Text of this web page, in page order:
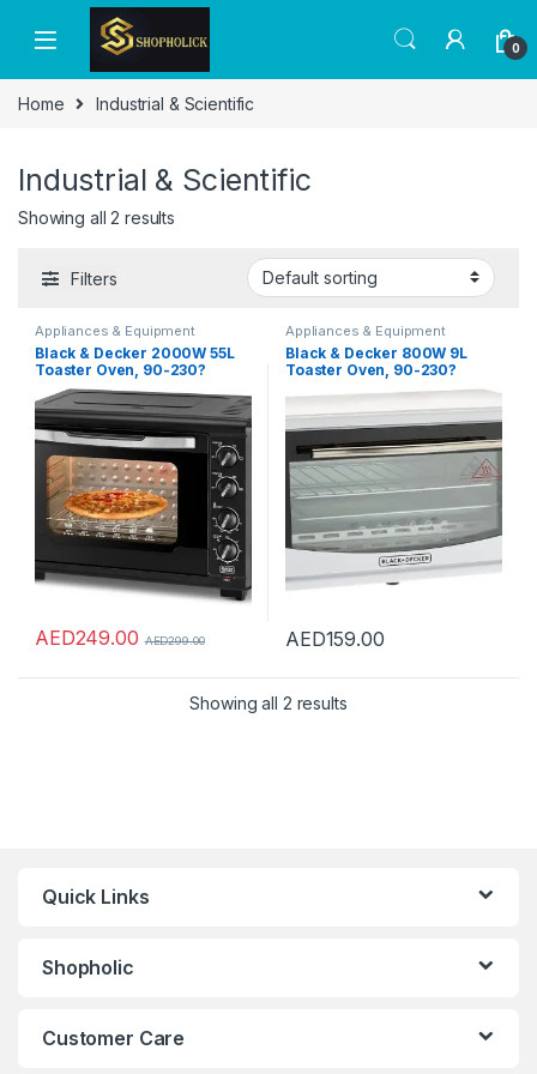
0
Home Industrial & Scientific
Industrial & Scientific
Showing all 2 results
Filters
Appliances & Equipment
Black & Decker 2000W 55L
Toaster Oven, 90-230?
Temp Setting Double Grill
And Double Glass Door For
Safety+Multiple
Accessories, With Rotisserie
For Toasting Baking Broiling
TRO55RDG-B5
AED249.00 AED299.00
Appliances & Equipment
Black & Decker 800W 9L
Toaster Oven, 90-230?
Temp Setting Double Grill
With Convection, Double
Glass Door For Safety With
Multiple Accessories, For
Toasting/ Baking/Broiling
TRO9DG-B5
AED159.00
Showing all 2 results
Quick Links
Shopholic
Customer Care